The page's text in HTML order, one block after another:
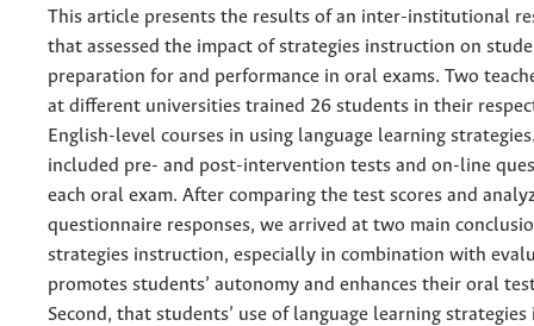
This article presents the results of an inter-institutional
that assessed the impact of strategies instruction on
preparation for and performance in oral exams. Two
at different universities trained 26 students in their
English-level courses in using language learning
included pre- and post-intervention tests and on-line
each oral exam. After comparing the test scores and
questionnaire responses, we arrived at two main
strategies instruction, especially in combination with
promotes students’ autonomy and enhances their oral
Second, that students’ use of language learning